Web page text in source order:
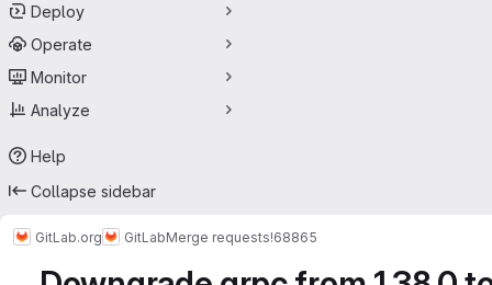
Deploy
Operate
Monitor
Analyze
Help
Collapse sidebar
GitLab.org GitLabMerge requests!68865